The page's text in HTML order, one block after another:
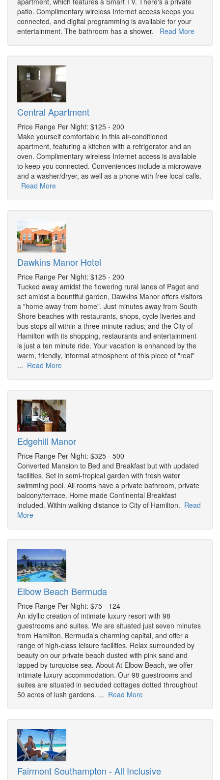
patio. Complimentary wireless Internet access keeps you
connected, and digital programming is available for your
entertainment. The bathroom has a shower. Read More
Central Apartment
Price Range Per Night: $125 - 200
Make yourself comfortable in this air-conditioned
apartment, featuring a kitchen with a refrigerator and an
oven. Complimentary wireless Internet access is available
to keep you connected. Conveniences include a microwave
and a washer/dryer, as well as a phone with free local calls.
Read More
Dawkins Manor Hotel
Price Range Per Night: $125 - 200
Tucked away amidst the flowering rural lanes of Paget and
set amidst a bountiful garden, Dawkins Manor offers visitors
a "home away from home". Just minutes away from South
Shore beaches with restaurants, shops, cycle liveries and
bus stops all within a three minute radius; and the City of
Hamilton with its shopping, restaurants and entertainment
is just a ten minute ride. Your vacation is enhanced by the
warm, friendly, informal atmosphere of this piece of "real"
... Read More
Edgehill Manor
Price Range Per Night: $325 - 500
Converted Mansion to Bed and Breakfast but with updated
facilities. Set in semi-tropical garden with fresh water
swimming pool. All rooms have a private bathroom, private
balcony/terrace. Home made Continental Breakfast
included. Within walking distance to City of Hamilton. Read
More
Elbow Beach Bermuda
Price Range Per Night: $75 - 124
An idyllic creation of intimate luxury resort with 98
guestrooms and suites. We are situated just seven minutes
from Hamilton, Bermuda's charming capital, and offer a
range of high-class leisure facilities. Relax surrounded by
beauty on our private beach dusted with pink sand and
lapped by turquoise sea. About At Elbow Beach, we offer
intimate luxury accommodation. Our 98 guestrooms and
suites are situated in secluded cottages dotted throughout
50 acres of lush gardens. ... Read More
Fairmont Southampton - All Inclusive